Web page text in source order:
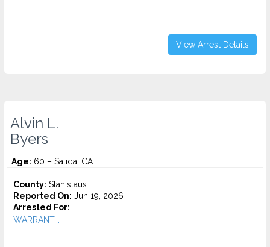
View Arrest Details
Alvin L.
Byers
Age: 60 – Salida, CA
County: Stanislaus
Reported On: Jun 19, 2026
Arrested For:
WARRANT...